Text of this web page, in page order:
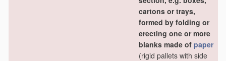
cartons or trays,
formed by folding or
erecting one or more
blanks made of paper
(rigid pallets with side